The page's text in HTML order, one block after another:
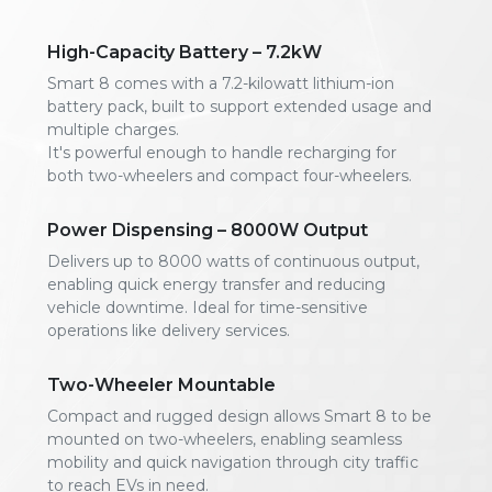
High-Capacity Battery – 7.2kW
Smart 8 comes with a 7.2-kilowatt lithium-ion
battery pack, built to support extended usage and
multiple charges.
It's powerful enough to handle recharging for
both two-wheelers and compact four-wheelers.
Power Dispensing – 8000W Output
Delivers up to 8000 watts of continuous output,
enabling quick energy transfer and reducing
vehicle downtime. Ideal for time-sensitive
operations like delivery services.
Two-Wheeler Mountable
Compact and rugged design allows Smart 8 to be
mounted on two-wheelers, enabling seamless
mobility and quick navigation through city traffic
to reach EVs in need.